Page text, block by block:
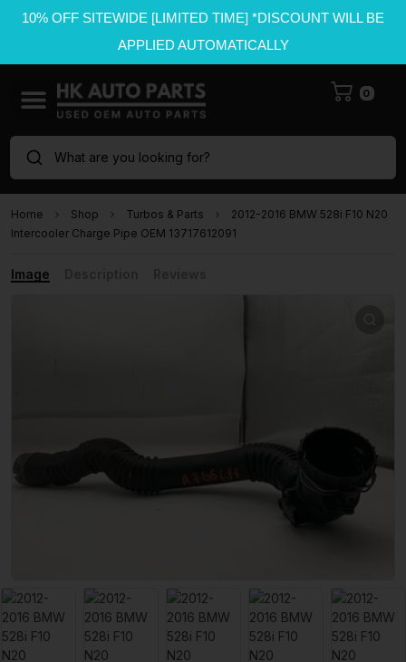
10% OFF SITEWIDE [LIMITED TIME] *DISCOUNT WILL BE
APPLIED AUTOMATICALLY
0
What are you looking for?
Home Shop Turbos & Parts
2012-2016 BMW 528i F10 N20
Intercooler Charge Pipe OEM 13717612091
Image